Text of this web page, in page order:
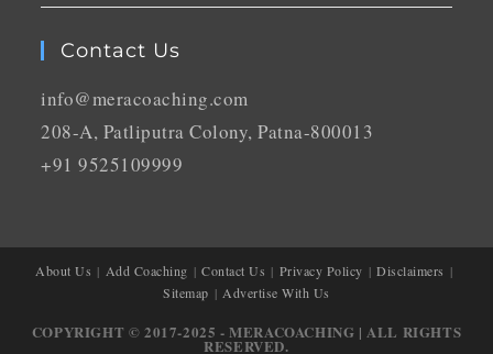
Contact Us
info@meracoaching.com
208-A, Patliputra Colony, Patna-800013
+91 9525109999
About Us Add Coaching Contact Us Privacy Policy
Disclaimers
Sitemap
Advertise With Us
COPYRIGHT © 2017-2025 - MERACOACHING | ALL RIGHTS
RESERVED.